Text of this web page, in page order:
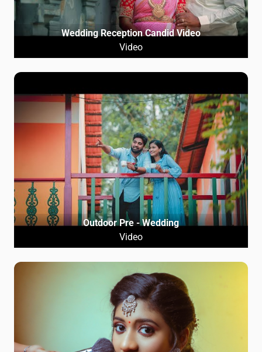
Wedding Reception Candid Video
Video
Outdoor Pre - Wedding
Video